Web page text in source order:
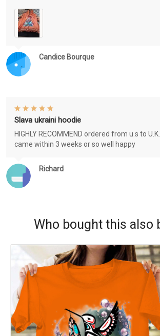
Candice Bourque
Richard
Slava ukraini hoodie
HIGHLY RECOMMEND ordered from u.s to
came within 3 weeks or so well happy
Who bought this also